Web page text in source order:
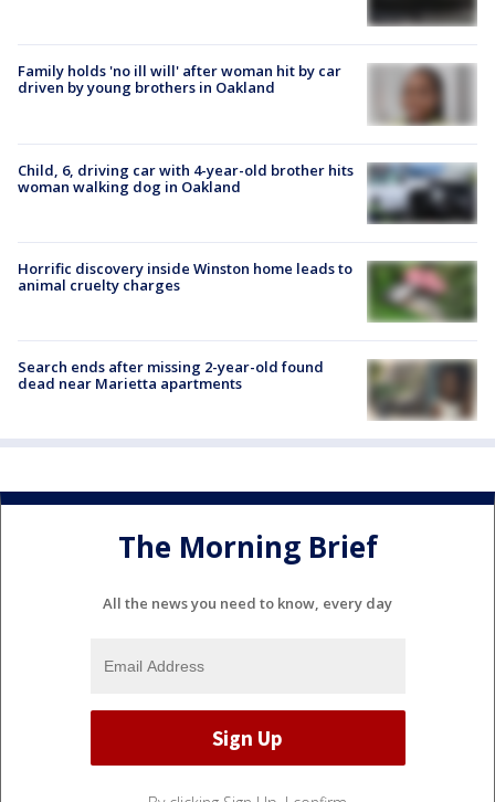
Family holds 'no ill will' after woman hit by car
driven by young brothers in Oakland
Child, 6, driving car with 4-year-old brother hits
woman walking dog in Oakland
Horrific discovery inside Winston home leads to
animal cruelty charges
Search ends after missing 2-year-old found
dead near Marietta apartments
The Morning Brief
All the news you need to know, every day